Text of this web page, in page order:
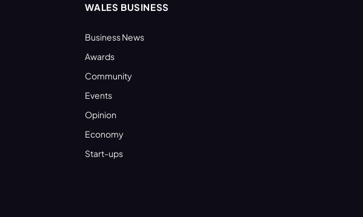
WALES BUSINESS
Business News
Awards
Community
Events
Opinion
Economy
Start-ups